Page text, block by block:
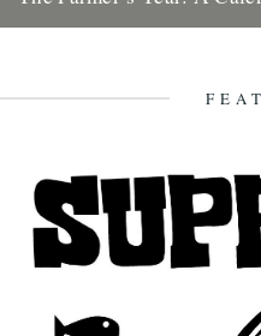
16th January 2013